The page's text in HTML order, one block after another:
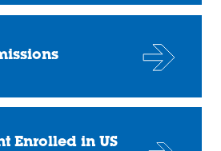
Enrolled in US